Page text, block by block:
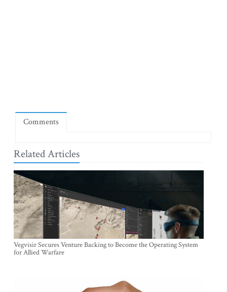
Comments
Related Articles
Vegvisir Secures Venture Backing to Become the Operating System
for Allied Warfare